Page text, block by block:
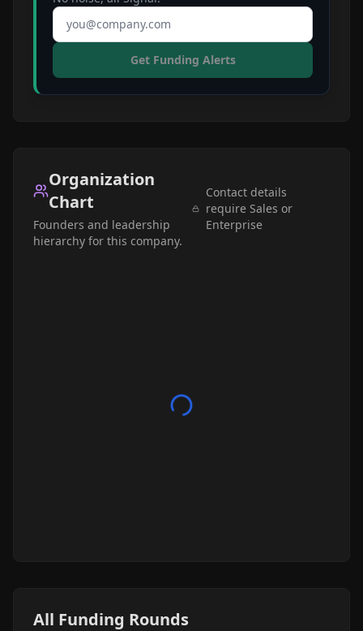
Email address
Get Funding Alerts
Organization
Chart
Founders and leadership
hierarchy for this company.
Contact details
require Sales or
Enterprise
All Funding Rounds